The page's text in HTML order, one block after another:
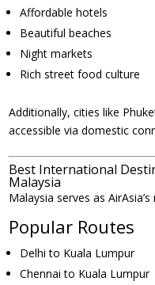
Affordable hotels
Beautiful beaches
Night markets
Rich street food culture
Additionally, cities like
accessible via domestic
Best International
Malaysia
Malaysia serves as AirAsia’s
Popular Routes
Delhi to Kuala Lumpur
Chennai to Kuala Lumpur